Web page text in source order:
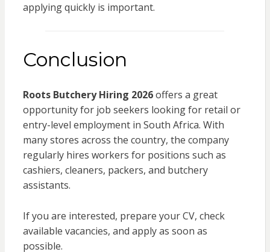
applying quickly is important.
Conclusion
Roots Butchery Hiring 2026offers a great
opportunity for job seekers looking for retail or
entry-level employment in South Africa. With
many stores across the country, the company
regularly hires workers for positions such as
cashiers, cleaners, packers, and butchery
assistants.
If you are interested, prepare your CV, check
available vacancies, and apply as soon as
possible.